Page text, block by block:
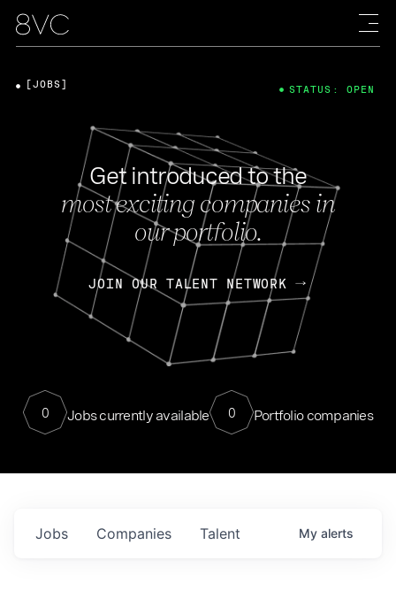
Get introduced to the
most exciting companies in
our portfolio.
JOIN OUR TALENT NETWORK
0 Jobs currently available 0 Portfolio companies
[JOBS] STATUS: OPEN
Jobs Companies Talent My alerts